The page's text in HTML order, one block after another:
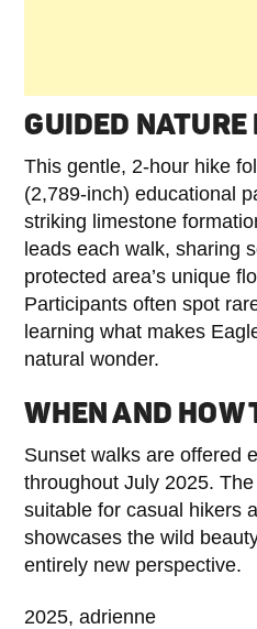
GUIDED NATURE
This gentle, 2-hour hike
(2,789-inch) educational
striking limestone
leads each walk, sharing
protected area’s unique
Participants often spot
learning what makes
natural wonder.
WHEN AND HOW
Sunset walks are offered
throughout July 2025.
suitable for casual hikers
showcases the wild
entirely new perspective.
2025, adrienne